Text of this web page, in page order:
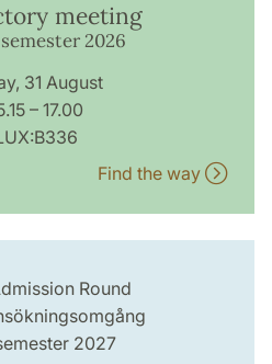
meeting
2026
31 August
– 17.00
Find the way
Round
2027